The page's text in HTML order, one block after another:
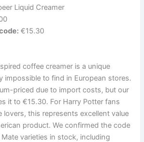
Liquid Creamer
€15.30
coffee creamer is a unique
impossible to find in European stores.
priced due to import costs, but our
it to €15.30. For Harry Potter fans
lovers, this represents excellent value
product. We confirmed the code
varieties in stock, including